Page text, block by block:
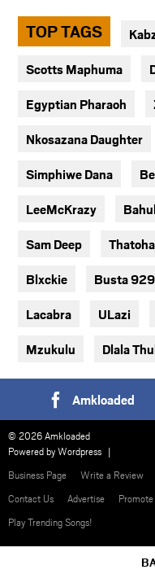
TOP TAGS
Scotts Maphuma
Egyptian Pharaoh
Nkosazana Daughter
Simphiwe Dana
LeeMcKrazy
Sam Deep
Blxckie Busta 929
Lacabra ULazi
Mzukulu Dlala
Amkloaded
© 2026 Amkloaded
Powered byWordpress
Business Page
Write a Review
Contact Us
Advertise
Play Trending Songs!